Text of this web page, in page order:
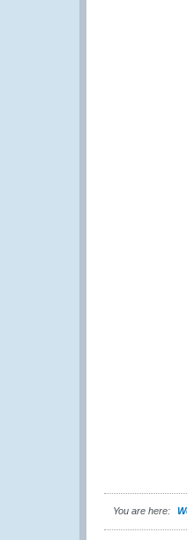
You are here: